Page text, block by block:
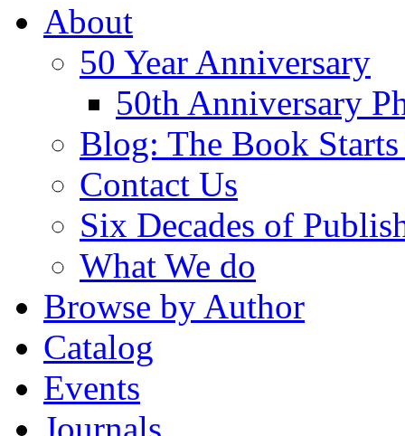
About
50 Year Anniversary
50th Anniversary
Blog: The Book
Contact Us
Six Decades of
What We do
Browse by Author
Catalog
Events
Journals